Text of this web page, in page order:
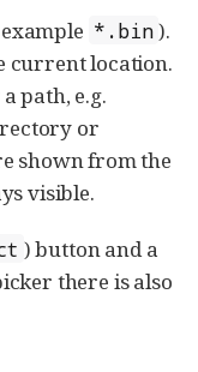
*.bin ).
current location.
path, e.g.
or
shown from the
visible.
) button and a
there is also